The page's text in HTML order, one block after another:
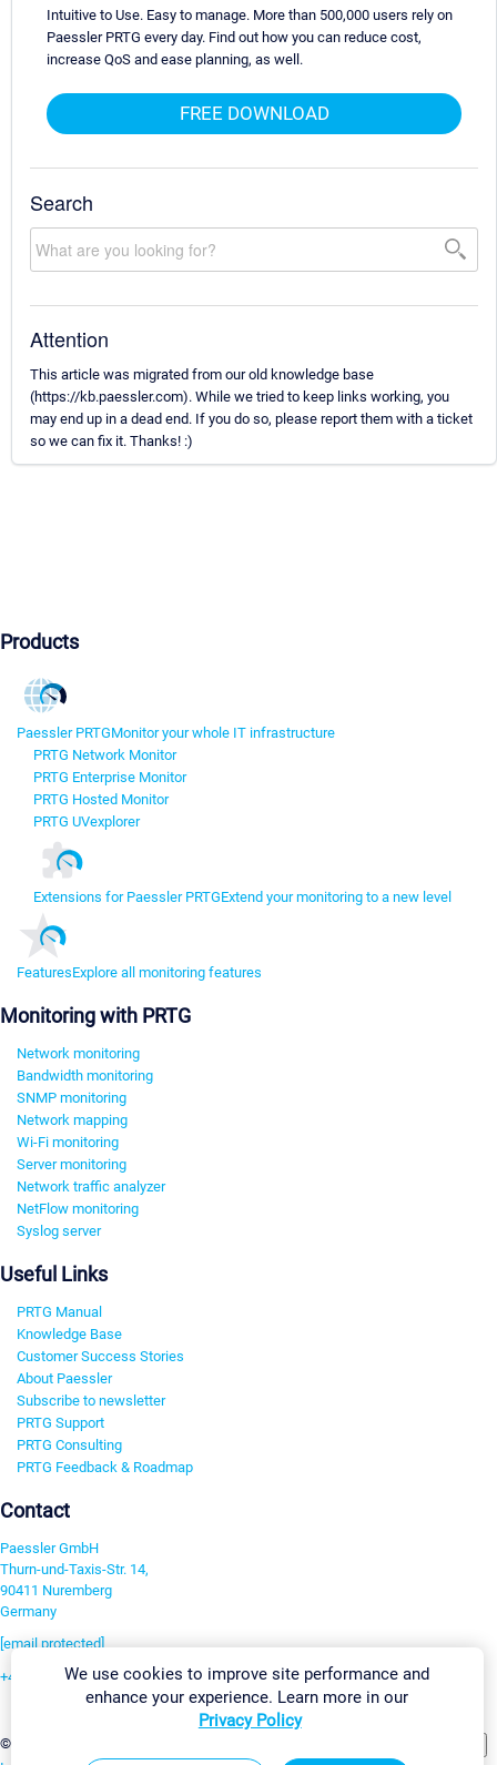
Intuitive to Use. Easy to manage. More than 500,000 users rely on
Paessler PRTG every day. Find out how you can reduce cost,
increase QoS and ease planning, as well.
FREE DOWNLOAD
Search
Attention
This article was migrated from our old knowledge base
(https://kb.paessler.com). While we tried to keep links working, you
may end up in a dead end. If you do so, please report them with a ticket
so we can fix it. Thanks! :)
Products
Paessler PRTGMonitor your whole IT infrastructure
PRTG Network Monitor
PRTG Enterprise Monitor
PRTG Hosted Monitor
PRTG UVexplorer
Extensions for Paessler PRTGExtend your monitoring to a new level
FeaturesExplore all monitoring features
Monitoring with PRTG
Network monitoring
Bandwidth monitoring
SNMP monitoring
Network mapping
Wi-Fi monitoring
Server monitoring
Network traffic analyzer
NetFlow monitoring
Syslog server
Useful Links
PRTG Manual
Knowledge Base
Customer Success Stories
About Paessler
Subscribe to newsletter
PRTG Support
PRTG Consulting
PRTG Feedback & Roadmap
Contact
Paessler GmbH
Thurn-und-Taxis-Str. 14,
90411 Nuremberg
Germany
[email protected]
+49 911 93775-0
©2026 Paessler GmbH
We use cookies to improve site performance and
enhance your experience. Learn more in our
Privacy Policy